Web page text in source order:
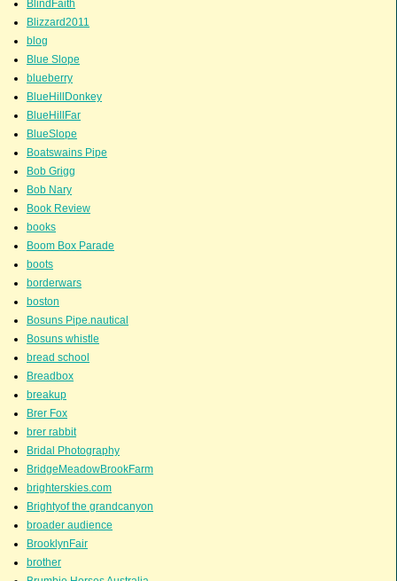
BlindFaith
Blizzard2011
blog
Blue Slope
blueberry
BlueHillDonkey
BlueHillFar
BlueSlope
Boatswains Pipe
Bob Grigg
Bob Nary
Book Review
books
Boom Box Parade
boots
borderwars
boston
Bosuns Pipe.nautical
Bosuns whistle
bread school
Breadbox
breakup
Brer Fox
brer rabbit
Bridal Photography
BridgeMeadowBrookFarm
brighterskies.com
Brightyof the grandcanyon
broader audience
BrooklynFair
brother